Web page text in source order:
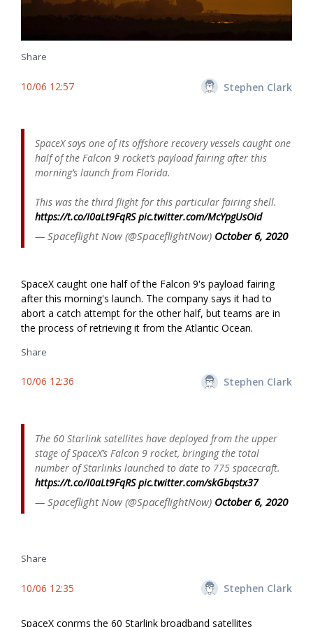
Share
10/06 12:57 Stephen Clark
SpaceX says one of its offshore recovery vessels caught one
half of the Falcon 9 rocket’s payload fairing after this
morning’s launch from Florida.
This was the third flight for this particular fairing shell.
https://t.co/I0aLt9FqRS pic.twitter.com/McYpgUsOid
— Spaceflight Now (@SpaceflightNow) October 6, 2020
SpaceX caught one half of the Falcon 9's payload fairing
after this morning's launch. The company says it had to
abort a catch attempt for the other half, but teams are in
the process of retrieving it from the Atlantic Ocean.
Share
10/06 12:36 Stephen Clark
The 60 Starlink satellites have deployed from the upper
stage of SpaceX’s Falcon 9 rocket, bringing the total
number of Starlinks launched to date to 775 spacecraft.
https://t.co/I0aLt9FqRS pic.twitter.com/skGbqstx37
— Spaceflight Now (@SpaceflightNow) October 6, 2020
Share
10/06 12:35 Stephen Clark
SpaceX confirms the 60 Starlink broadband satellites